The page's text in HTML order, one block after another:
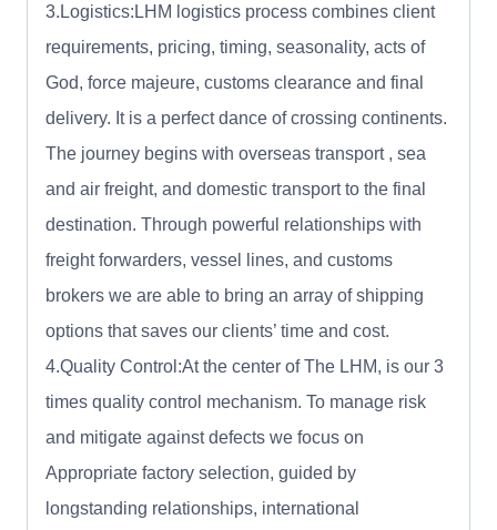
3.Logistics:LHM logistics process combines client
requirements, pricing, timing, seasonality, acts of
God, force majeure, customs clearance and final
delivery. It is a perfect dance of crossing continents.
The journey begins with overseas transport , sea
and air freight, and domestic transport to the final
destination. Through powerful relationships with
freight forwarders, vessel lines, and customs
brokers we are able to bring an array of shipping
options that saves our clients’ time and cost.
4.Quality Control:At the center of The LHM, is our 3
times quality control mechanism. To manage risk
and mitigate against defects we focus on
Appropriate factory selection, guided by
longstanding relationships, international